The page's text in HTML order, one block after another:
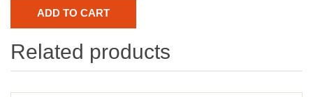
Related products